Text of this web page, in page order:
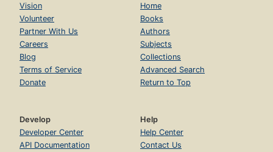
Vision
Volunteer
Partner With Us
Careers
Blog
Terms of Service
Donate
Home
Books
Authors
Subjects
Collections
Advanced Search
Return to Top
Develop
Developer Center
API Documentation
Help
Help Center
Contact Us